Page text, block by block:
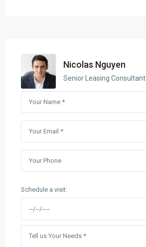
Nicolas Nguyen
Senior Leasing Consultant
Schedule a visit: